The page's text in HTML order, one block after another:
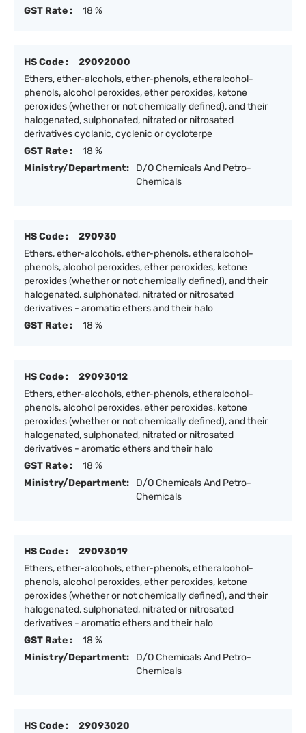
GST Rate :
18 %
HS Code :
29092000
Ethers, ether-alcohols, ether-phenols, etheralcohol-
phenols, alcohol peroxides, ether peroxides, ketone
peroxides (whether or not chemically defined), and their
halogenated, sulphonated, nitrated or nitrosated
derivatives cyclanic, cyclenic or cycloterpe
GST Rate :
18 %
Ministry/Department:
D/O Chemicals And Petro-
Chemicals
HS Code :
290930
Ethers, ether-alcohols, ether-phenols, etheralcohol-
phenols, alcohol peroxides, ether peroxides, ketone
peroxides (whether or not chemically defined), and their
halogenated, sulphonated, nitrated or nitrosated
derivatives - aromatic ethers and their halo
GST Rate :
18 %
HS Code :
29093012
Ethers, ether-alcohols, ether-phenols, etheralcohol-
phenols, alcohol peroxides, ether peroxides, ketone
peroxides (whether or not chemically defined), and their
halogenated, sulphonated, nitrated or nitrosated
derivatives - aromatic ethers and their halo
GST Rate :
18 %
Ministry/Department:
D/O Chemicals And Petro-
Chemicals
HS Code :
29093019
Ethers, ether-alcohols, ether-phenols, etheralcohol-
phenols, alcohol peroxides, ether peroxides, ketone
peroxides (whether or not chemically defined), and their
halogenated, sulphonated, nitrated or nitrosated
derivatives - aromatic ethers and their halo
GST Rate :
18 %
Ministry/Department:
D/O Chemicals And Petro-
Chemicals
HS Code : 29093020